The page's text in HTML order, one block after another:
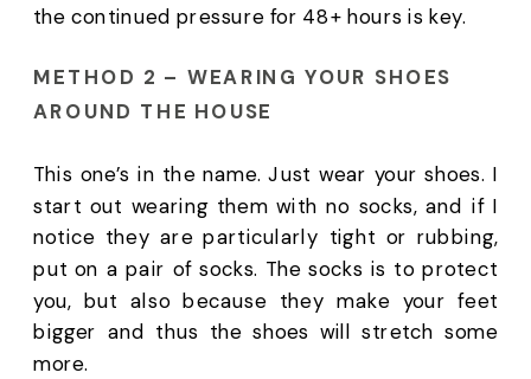
the continued pressure for 48+ hours is key.
METHOD 2 – WEARING YOUR SHOES
AROUND THE HOUSE
This one’s in the name. Just wear your shoes. I
start out wearing them with no socks, and if I
notice they are particularly tight or rubbing,
put on a pair of socks. The socks is to protect
you, but also because they make your feet
bigger and thus the shoes will stretch some
more.